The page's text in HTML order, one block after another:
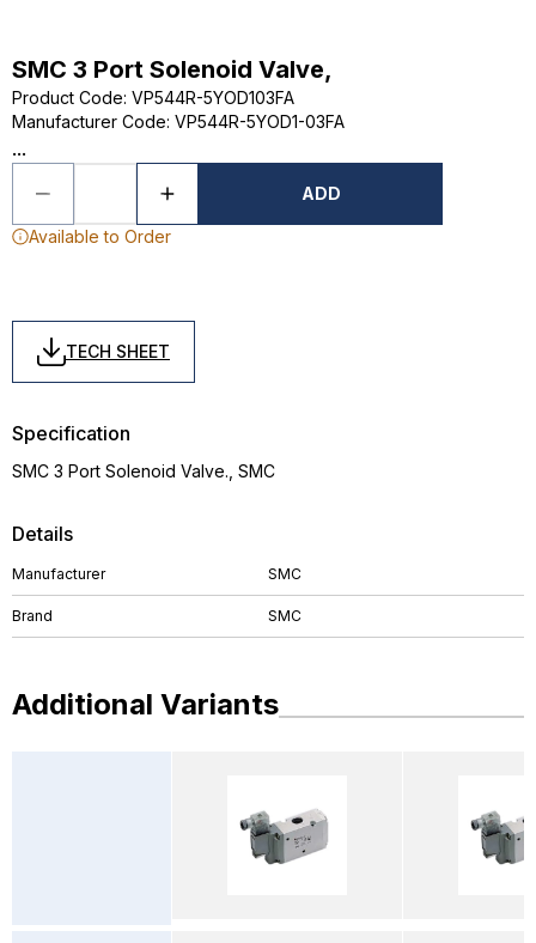
SMC 3 Port Solenoid Valve,
Product Code: VP544R-5YOD103FA
Manufacturer Code: VP544R-5YOD1-03FA
...
ADD
Available to Order
TECH SHEET
Details
Manufacturer SMC
Brand SMC
Specification
SMC 3 Port Solenoid Valve., SMC
Additional Variants